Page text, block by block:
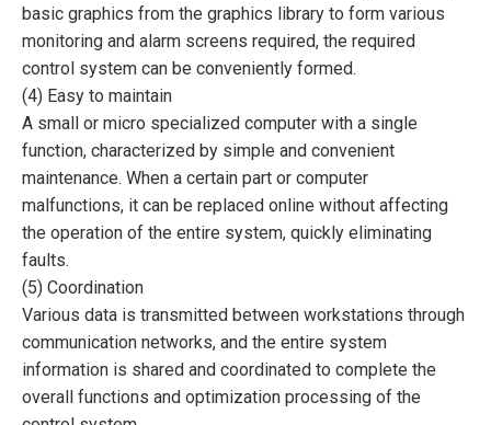
basic graphics from the graphics library to form various
monitoring and alarm screens required, the required
control system can be conveniently formed.
(4) Easy to maintain
A small or micro specialized computer with a single
function, characterized by simple and convenient
maintenance. When a certain part or computer
malfunctions, it can be replaced online without affecting
the operation of the entire system, quickly eliminating
faults.
(5) Coordination
Various data is transmitted between workstations through
communication networks, and the entire system
information is shared and coordinated to complete the
overall functions and optimization processing of the